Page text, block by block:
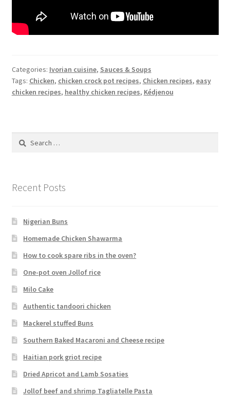
Categories: Ivorian cuisine, Sauces & Soups
Tags: Chicken, chicken crock pot recipes, Chicken recipes, easy
chicken recipes, healthy chicken recipes, Kédjenou
Search
Recent Posts
Nigerian Buns
Homemade Chicken Shawarma
How to cook spare ribs in the oven?
One-pot oven Jollof rice
Milo Cake
Authentic tandoori chicken
Mackerel stuffed Buns
Southern Baked Macaroni and Cheese recipe
Haitian pork griot recipe
Dried Apricot and Lamb Sosaties
Jollof beef and shrimp Tagliatelle Pasta